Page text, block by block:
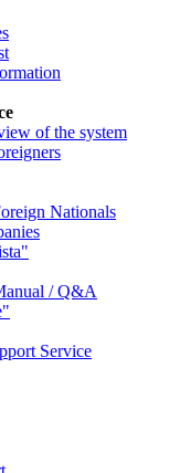
of the system
Nationals
/ Q&A
Service